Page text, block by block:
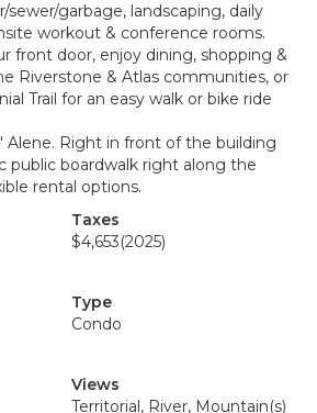
sewer/garbage, landscaping, daily
workout & conference rooms.
front door, enjoy dining, shopping &
Riverstone & Atlas communities, or
Trail for an easy walk or bike ride
Alene. Right in front of the building
public boardwalk right along the
rental options.
Taxes
$4,653(2025)
Type
Condo
Views
Territorial, River, Mountain(s)